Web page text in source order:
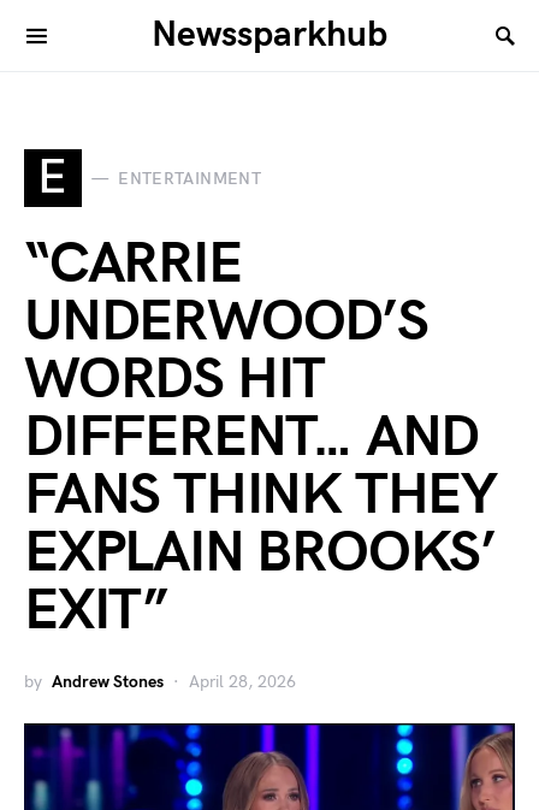
Newssparkhub
E ENTERTAINMENT
“CARRIE
UNDERWOOD’S
WORDS HIT
DIFFERENT… AND
FANS THINK THEY
EXPLAIN BROOKS’
EXIT”
by Andrew Stones April 28, 2026